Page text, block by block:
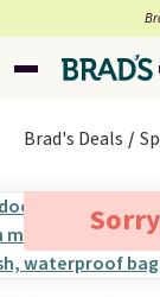
Brad's Deals